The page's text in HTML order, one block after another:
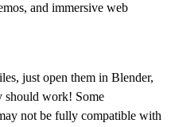
and immersive web
just open them in Blender,
should work! Some
not be fully compatible with